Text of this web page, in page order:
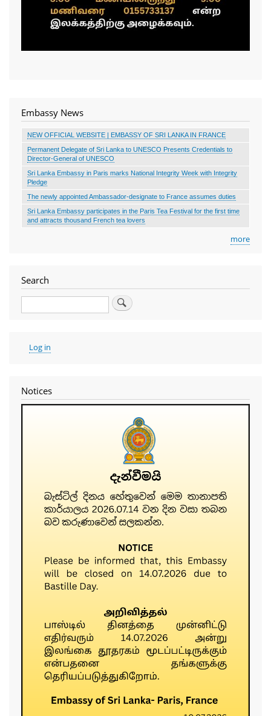
Embassy News
NEW OFFICIAL WEBSITE | EMBASSY OF SRI LANKA IN FRANCE
Permanent Delegate of Sri Lanka to UNESCO Presents Credentials to
Director-General of UNESCO
Sri Lanka Embassy in Paris marks National Integrity Week with Integrity
Pledge
The newly appointed Ambassador-designate to France assumes duties
Sri Lanka Embassy participates in the Paris Tea Festival for the first time
and attracts thousand French tea lovers
more
Search
Search
User
account
Log in
Notices